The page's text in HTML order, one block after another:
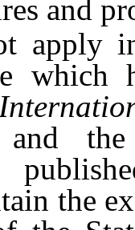
and
in a
which
and
the